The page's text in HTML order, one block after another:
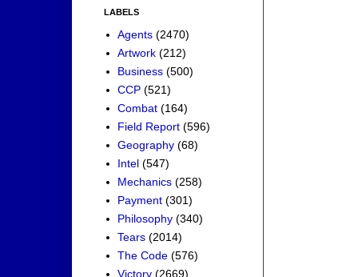
LABELS
Agents (2470)
Artwork (212)
Business (500)
CCP (521)
Combat (164)
Field Report (596)
Geography (68)
Intel (547)
Mechanics (258)
Payment (301)
Philosophy (340)
Tears (2014)
The Code (576)
Victory (2669)